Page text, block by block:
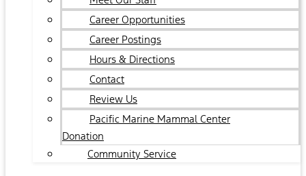
Career Opportunities
Career Postings
Hours & Directions
Contact
Review Us
Pacific Marine Mammal Center
Donation
Community Service